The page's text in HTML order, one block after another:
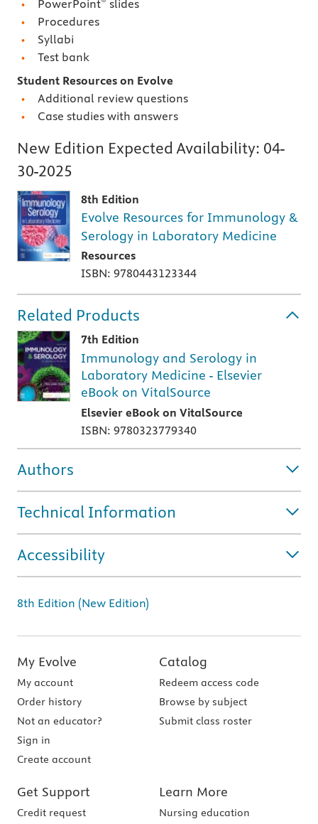
PowerPoint
slides
Procedures
Syllabi
Test bank
Student Resources on Evolve
Additional review questions
Case studies with answers
New Edition Expected Availability: 04-
30-2025
8th Edition
Evolve Resources for Immunology &
Serology in Laboratory Medicine
Resources
ISBN: 9780443123344
Related Products
7th Edition
Immunology and Serology in
Laboratory Medicine - Elsevier
eBook on VitalSource
Elsevier eBook on VitalSource
ISBN: 9780323779340
Authors
Technical Information
Accessibility
8th Edition (New Edition)
My Evolve
My account
Order history
Not an educator?
Sign in
Create account
Catalog
Redeem access code
Browse by subject
Submit class roster
Get Support
Credit request
Learn More
Nursing education